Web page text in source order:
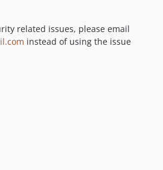
related issues, please email
instead of using the issue